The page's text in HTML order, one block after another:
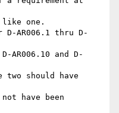
like one.
AR006.1 thru D-
AR006.10 and D-
two should have
have been